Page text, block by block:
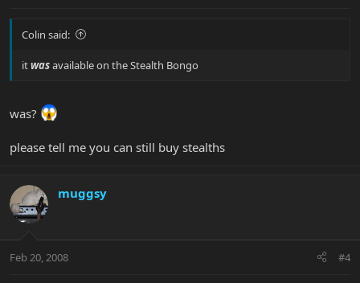
Colin said:
itwasavailable on the Stealth Bongo
was?
please tell me you can still buy stealths
muggsy
Feb 20, 2008 #4